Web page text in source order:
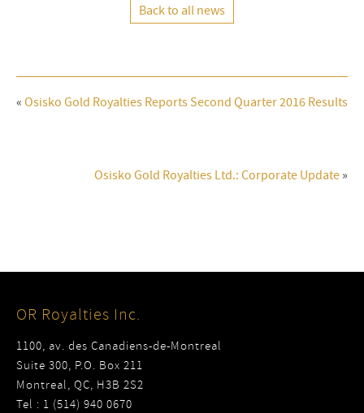
Back to all news
« Osisko Gold Royalties Reports Second Quarter 2016 Results
Osisko Gold Royalties Ltd.: Corporate Update »
OR Royalties Inc.
1100, av. des Canadiens-de-Montreal
Suite 300, P.O. Box 211
Montreal, QC, H3B 2S2
Tel : 1 (514) 940 0670